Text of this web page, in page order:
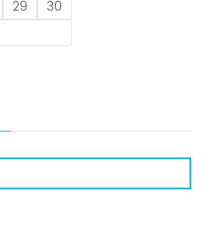
29
30